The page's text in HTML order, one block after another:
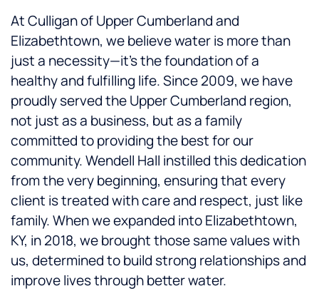
At Culligan of Upper Cumberland and
Elizabethtown, we believe water is more than
just a necessity—it’s the foundation of a
healthy and fulfilling life. Since 2009, we have
proudly served the Upper Cumberland region,
not just as a business, but as a family
committed to providing the best for our
community. Wendell Hall instilled this dedication
from the very beginning, ensuring that every
client is treated with care and respect, just like
family. When we expanded into Elizabethtown,
KY, in 2018, we brought those same values with
us, determined to build strong relationships and
improve lives through better water.